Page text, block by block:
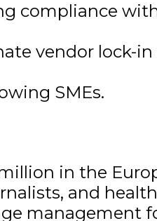
compliance with
vendor lock-in
SMEs.
in the
and
management